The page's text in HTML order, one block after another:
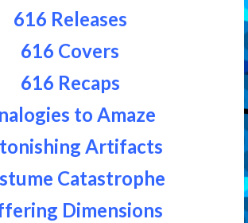
616 Releases
616 Covers
616 Recaps
to Amaze
Artifacts
Catastrophe
Dimensions